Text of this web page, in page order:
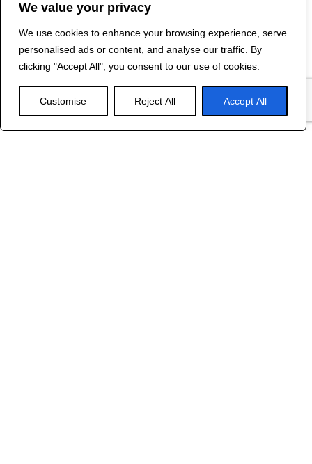
We value your privacy
We use cookies to enhance your browsing experience, serve
personalised ads or content, and analyse our traffic. By
clicking "Accept All", you consent to our use of cookies.
Customise Reject All Accept All
Contact Us
2024 R&B DESIGNED BY
RED DRAGON